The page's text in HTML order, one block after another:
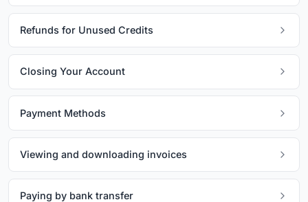
Refunds for Unused Credits
Closing Your Account
Payment Methods
Viewing and downloading invoices
Paying by bank transfer